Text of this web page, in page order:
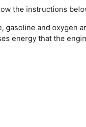
the instructions
gasoline and oxygen
energy that the